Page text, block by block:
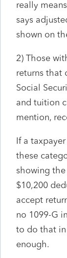
really
says
shown on
2) Those
returns that
Social
and tuition
mention,
If a
these
showing
$10,200
accept
no 1099-G
to do that in
enough.